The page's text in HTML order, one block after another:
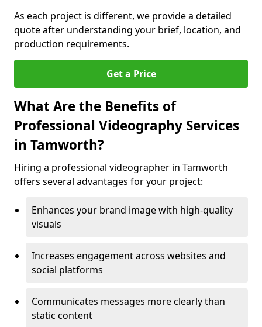
As each project is different, we provide a detailed
quote after understanding your brief, location, and
production requirements.
Get a Price
What Are the Benefits of
Professional Videography Services
in Tamworth?
Hiring a professional videographer in Tamworth
offers several advantages for your project:
Enhances your brand image with high-quality
visuals
Increases engagement across websites and
social platforms
Communicates messages more clearly than
static content